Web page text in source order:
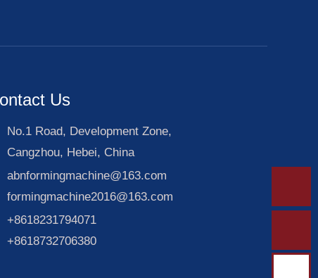
Us
No.1 Road, Development Zone,
Cangzhou, Hebei, China
abnformingmachine@163.com
formingmachine2016@163.com
+8618231794071
+8618732706380